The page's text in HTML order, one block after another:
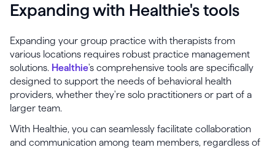
Expanding with Healthie's tools
Expanding your group practice with therapists from
various locations requires robust practice management
solutions. Healthie's comprehensive tools are specifically
designed to support the needs of behavioral health
providers, whether they're solo practitioners or part of a
larger team.
With Healthie, you can seamlessly facilitate collaboration
and communication among team members, regardless of